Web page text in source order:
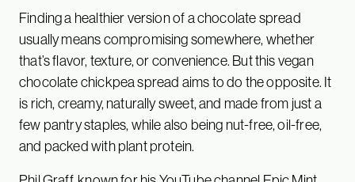
Finding a healthier version of a chocolate spread
usually means compromising somewhere, whether
that’s flavor, texture, or convenience. But this vegan
chocolate chickpea spread aims to do the opposite. It
is rich, creamy, naturally sweet, and made from just a
few pantry staples, while also being nut-free, oil-free,
and packed with plant protein.